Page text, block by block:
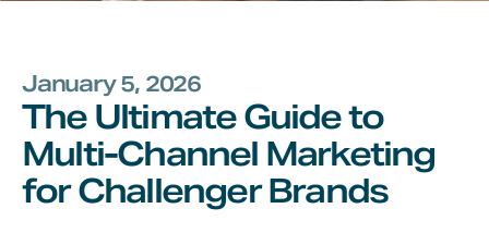
January 5, 2026
The Ultimate Guide to
Multi-Channel Marketing
for Challenger Brands